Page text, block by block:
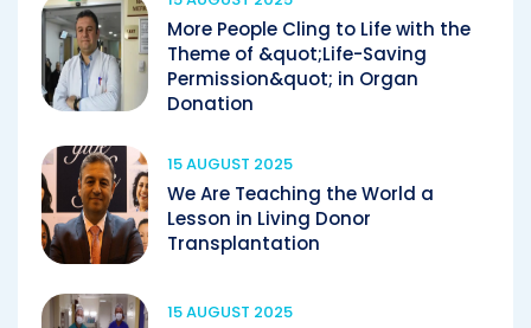
More People Cling to Life with the
Theme of &quot;Life-Saving
Permission&quot; in Organ
Donation
15 AUGUST 2025
We Are Teaching the World a
Lesson in Living Donor
Transplantation
15 AUGUST 2025